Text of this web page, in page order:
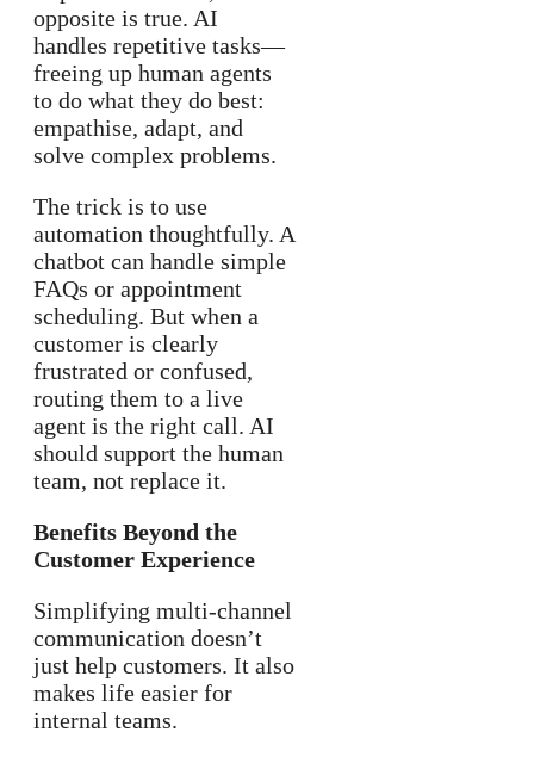
opposite is true. AI
handles repetitive tasks—
freeing up human agents
to do what they do best:
empathise, adapt, and
solve complex problems.
The trick is to use
automation thoughtfully. A
chatbot can handle simple
FAQs or appointment
scheduling. But when a
customer is clearly
frustrated or confused,
routing them to a live
agent is the right call. AI
should support the human
team, not replace it.
Benefits Beyond the
Customer Experience
Simplifying multi-channel
communication doesn’t
just help customers. It also
makes life easier for
internal teams.